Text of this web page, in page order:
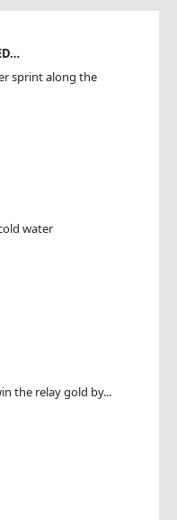
sprint along the
water
the relay gold by...